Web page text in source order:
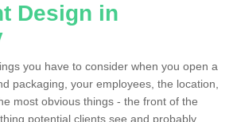
Design in
you have to consider when you open a
packaging, your employees, the location,
most obvious things - the front of the
potential clients see and probably